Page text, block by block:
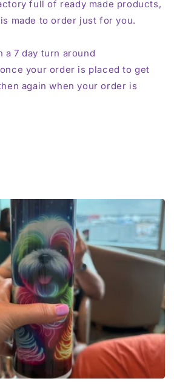
full of ready made products,
made to order just for you.
a 7 day turn around
your order is placed to get
again when your order is